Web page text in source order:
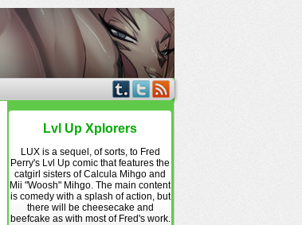
Lvl Up Xplorers
LUX is a sequel, of sorts, to Fred
Perry's Lvl Up comic that features the
catgirl sisters of Calcula Mihgo and
Mii "Woosh" Mihgo. The main content
is comedy with a splash of action, but
there will be cheesecake and
beefcake as with most of Fred's work.